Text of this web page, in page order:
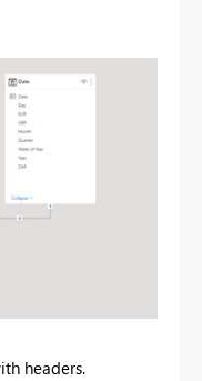
headers.